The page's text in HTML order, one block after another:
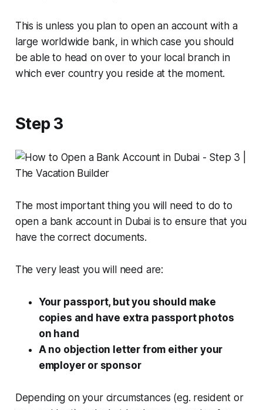
This is unless you plan to open an account with a
large worldwide bank, in which case you should
be able to head on over to your local branch in
which ever country you reside at the moment.
Step 3
The most important thing you will need to do to
open a bank account in Dubai is to ensure that you
have the correct documents.
The very least you will need are:
Your passport, but you should make
copies and have extra passport photos
on hand
A no objection letter from either your
employer or sponsor
Depending on your circumstances (eg. resident or